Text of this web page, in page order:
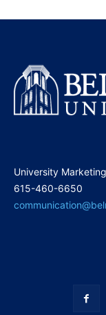
University
615-460-6650